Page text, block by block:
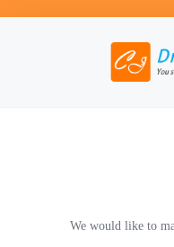
We would like to